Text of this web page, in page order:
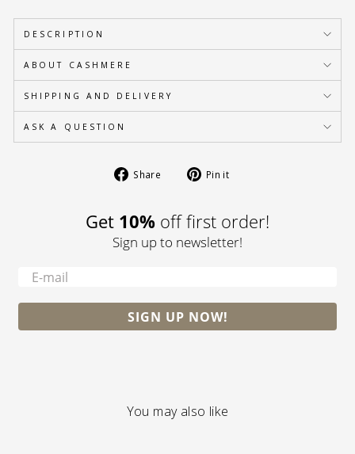
DESCRIPTION
ABOUT CASHMERE
SHIPPING AND DELIVERY
ASK A QUESTION
Share
Share Pin it
Get 10% off first order!
Sign up to newsletter!
SIGN UP NOW!
You may also like